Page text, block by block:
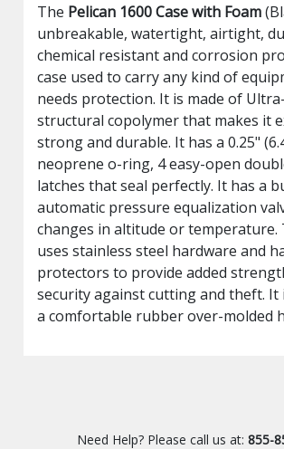
The Pelican 1600 Case with Foam
unbreakable, watertight, airtight,
chemical resistant and corrosion
case used to carry any kind of
needs protection. It is made of
structural copolymer that makes it
strong and durable. It has a 0.25"
neoprene o-ring, 4 easy-open
latches that seal perfectly. It has a
automatic pressure equalization
changes in altitude or temperature.
uses stainless steel hardware and
protectors to provide added
security against cutting and theft. It
a comfortable rubber over-molded
Need Help? Please call us at: 855-